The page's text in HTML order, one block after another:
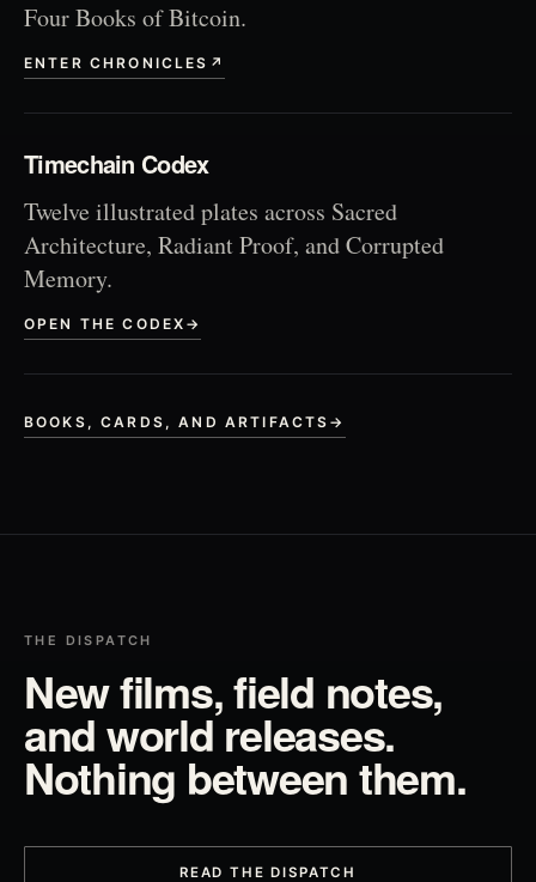
Four Books of Bitcoin.
ENTER CHRONICLES ↗
Timechain Codex
Twelve illustrated plates across Sacred
Architecture, Radiant Proof, and Corrupted
Memory.
OPEN THE CODEX →
BOOKS, CARDS, AND ARTIFACTS →
THE DISPATCH
New films, field notes,
and world releases.
Nothing between them.
READ THE DISPATCH